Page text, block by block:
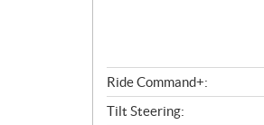
Ride Command+:
Tilt Steering: